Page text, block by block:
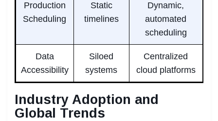
Production
Scheduling
Static
timelines
Dynamic,
automated
scheduling
Data
Accessibility
Siloed
systems
Centralized
cloud platforms
Industry Adoption and
Global Trends